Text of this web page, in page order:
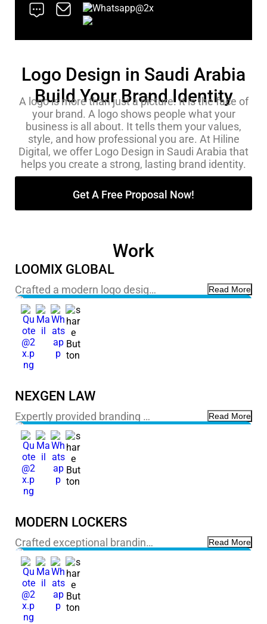
Logo Design in Saudi Arabia
Build Your Brand Identity
A logo is more than just a picture. It is the face of
your brand. A logo shows people what your
business is all about. It tells them your values,
style, and how professional you are. At Hiline
Digital, we offer Logo Design in Saudi Arabia that
helps you create a strong, lasting brand identity.
Get A Free Proposal Now!
Work
LOOMIX GLOBAL
Crafted a modern logo desig… Read More
NEXGEN LAW
Expertly provided branding … Read More
MODERN LOCKERS
Crafted exceptional brandin… Read More